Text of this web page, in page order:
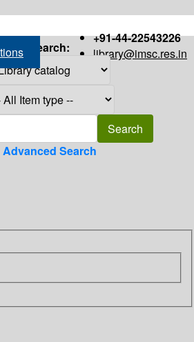
+91-44-22543226
library@imsc.res.in
Search:
Advanced Search